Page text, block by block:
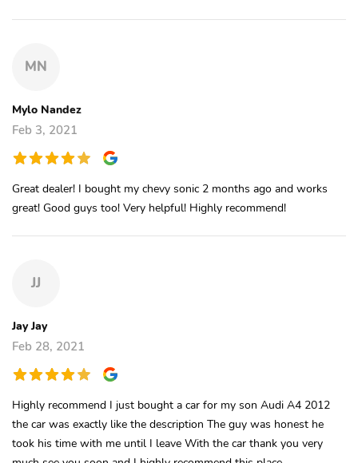
MN
Mylo Nandez
Feb 3, 2021
Great dealer! I bought my chevy sonic 2 months ago and works
great! Good guys too! Very helpful! Highly recommend!
JJ
Jay Jay
Feb 28, 2021
Highly recommend I just bought a car for my son Audi A4 2012
the car was exactly like the description The guy was honest he
took his time with me until I leave With the car thank you very